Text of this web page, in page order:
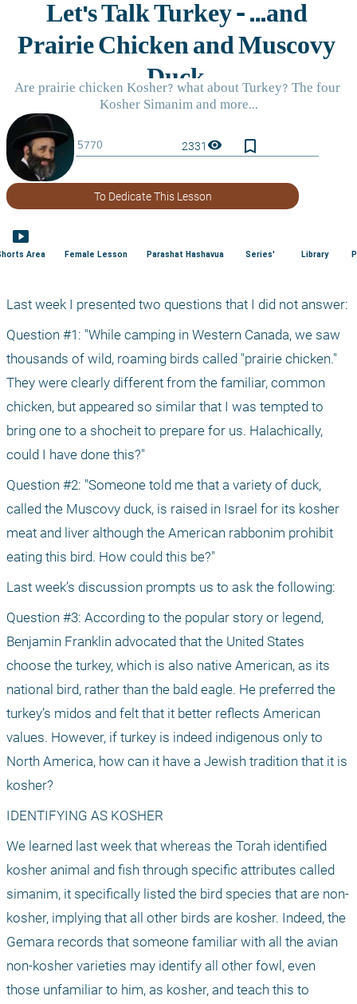
2331visibility bookmark_border
To Dedicate This Lesson
smart_display
Area Female Lesson Parashat Hashavua Series' Library
Last week I presented two questions that I did not answer:
Question #1: "While camping in Western Canada, we saw
thousands of wild, roaming birds called "prairie chicken."
They were clearly different from the familiar, common
chicken, but appeared so similar that I was tempted to
bring one to a shocheit to prepare for us. Halachically,
could I have done this?"
Question #2: "Someone told me that a variety of duck,
called the Muscovy duck, is raised in Israel for its kosher
meat and liver although the American rabbonim prohibit
eating this bird. How could this be?"
Last week’s discussion prompts us to ask the following:
Question #3: According to the popular story or legend,
Benjamin Franklin advocated that the United States
choose the turkey, which is also native American, as its
national bird, rather than the bald eagle. He preferred the
turkey’s midos and felt that it better reflects American
values. However, if turkey is indeed indigenous only to
North America, how can it have a Jewish tradition that it is
kosher?
IDENTIFYING AS KOSHER
We learned last week that whereas the Torah identified
kosher animal and fish through specific attributes called
simanim, it specifically listed the bird species that are non-
kosher, implying that all other birds are kosher. Indeed, the
Gemara records that someone familiar with all the avian
non-kosher varieties may identify all other fowl, even
those unfamiliar to him, as kosher, and teach this to